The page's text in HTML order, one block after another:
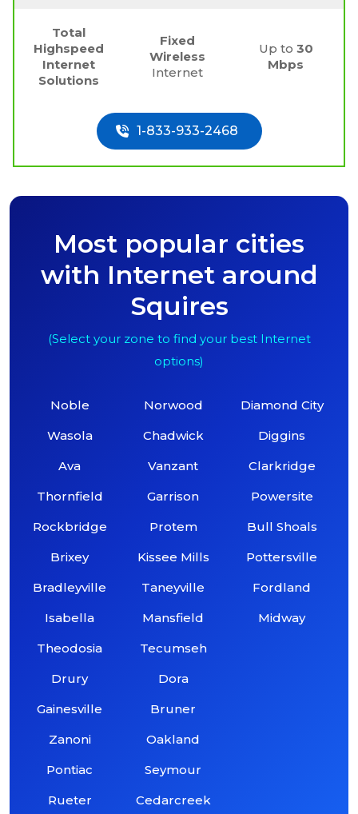
Total
Highspeed
Internet
Solutions
Fixed
Wireless
Internet
Up to 30
Mbps
1-833-933-2468
Most popular cities
with Internet around
Squires
(Select your zone to find your best Internet
options)
Noble
Wasola
Ava
Thornfield
Rockbridge
Brixey
Bradleyville
Isabella
Theodosia
Drury
Gainesville
Zanoni
Pontiac
Rueter
Norwood
Chadwick
Vanzant
Garrison
Protem
Kissee Mills
Taneyville
Mansfield
Tecumseh
Dora
Bruner
Oakland
Seymour
Cedarcreek
Diamond City
Diggins
Clarkridge
Powersite
Bull Shoals
Pottersville
Fordland
Midway